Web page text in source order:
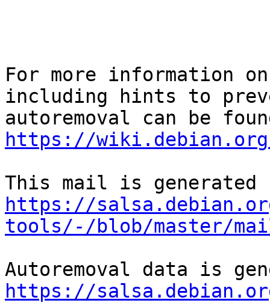
For more information
including hints to
https://wiki.debian.org/
https://
tools/-/blob/master/
https://